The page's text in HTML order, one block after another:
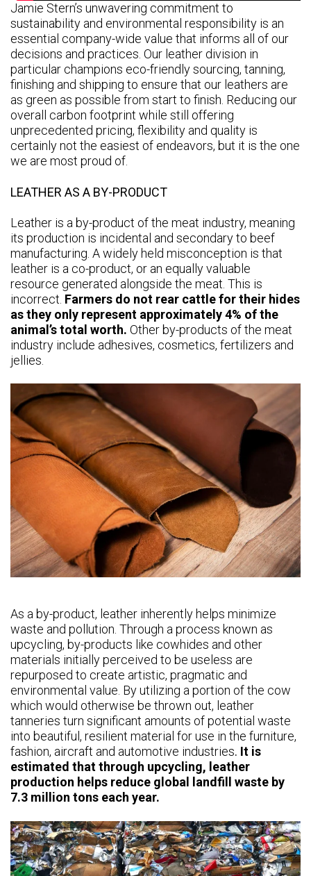
Jamie Stern’s unwavering commitment to
sustainability and environmental responsibility is an
essential company-wide value that informs all of our
decisions and practices. Our leather division in
particular champions eco-friendly sourcing, tanning,
finishing and shipping to ensure that our leathers are
as green as possible from start to finish. Reducing our
overall carbon footprint while still offering
unprecedented pricing, flexibility and quality is
certainly not the easiest of endeavors, but it is the one
we are most proud of.
LEATHER AS A BY-PRODUCT
Leather is a by-product of the meat industry, meaning
its production is incidental and secondary to beef
manufacturing. A widely held misconception is that
leather is a co-product, or an equally valuable
resource generated alongside the meat. This is
incorrect. Farmers do not rear cattle for their hides
as they only represent approximately 4% of the
animal’s total worth. Other by-products of the meat
industry include adhesives, cosmetics, fertilizers and
jellies.
As a by-product, leather inherently helps minimize
waste and pollution. Through a process known as
upcycling, by-products like cowhides and other
materials initially perceived to be useless are
repurposed to create artistic, pragmatic and
environmental value. By utilizing a portion of the cow
which would otherwise be thrown out, leather
tanneries turn significant amounts of potential waste
into beautiful, resilient material for use in the furniture,
fashion, aircraft and automotive industries. It is
estimated that through upcycling, leather
production helps reduce global landfill waste by
7.3 million tons each year.